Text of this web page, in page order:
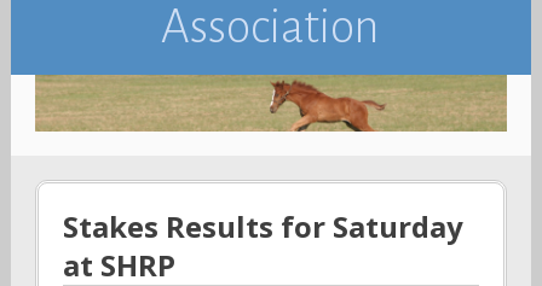
Association
Stakes Results for Saturday
at SHRP